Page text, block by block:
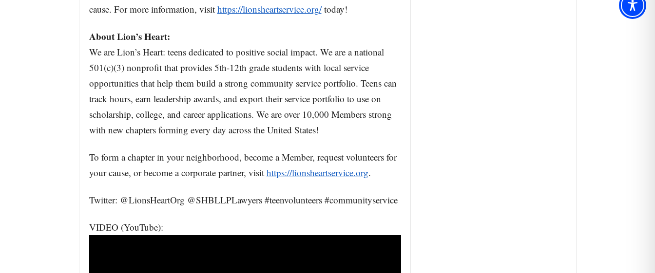
cause. For more information, visit https://lionsheartservice.org/today!
About Lion’s Heart:
We are Lion’s Heart: teens dedicated to positive social impact. We are a national
501(c)(3) nonprofit that provides 5th-12th grade students with local service
opportunities that help them build a strong community service portfolio. Teens can
track hours, earn leadership awards, and export their service portfolio to use on
scholarship, college, and career applications. We are over 10,000 Members strong
with new chapters forming every day across the United States!
To form a chapter in your neighborhood, become a Member, request volunteers for
your cause, or become a corporate partner, visit https://lionsheartservice.org.
Twitter: @LionsHeartOrg @SHBLLPLawyers #teenvolunteers #communityservice
VIDEO (YouTube):